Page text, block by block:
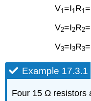
V1=I1 R1
V2=I2R2
V3=I3R3
Example 17.3.1
Four 15 Ω resistors